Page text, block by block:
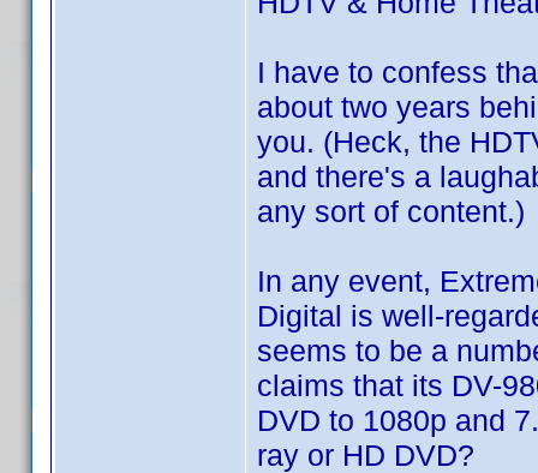
I have to confess
about two years
you. (Heck, the
and there's a
any sort of content.)
In any event,
Digital is well-
seems to be a
claims that its DV-
DVD to 1080p and
ray or HD DVD?